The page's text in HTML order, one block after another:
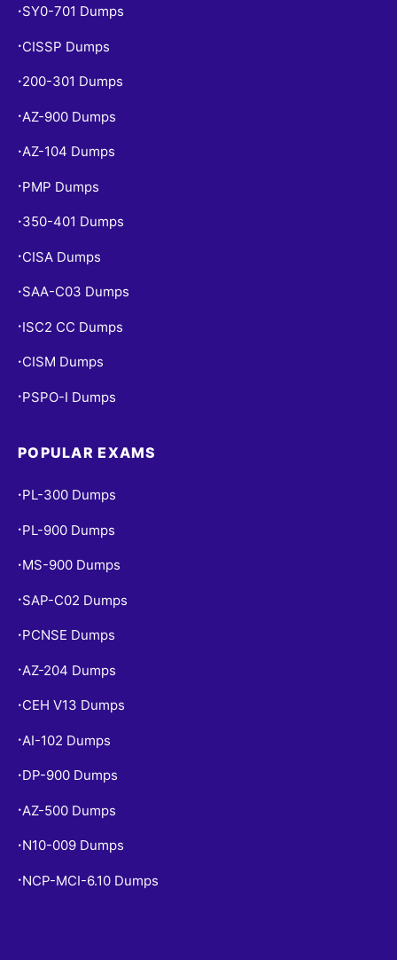
• SY0-701 Dumps
• CISSP Dumps
• 200-301 Dumps
•AZ-900 Dumps
•AZ-104 Dumps
• PMP Dumps
• 350-401 Dumps
• CISA Dumps
• SAA-C03 Dumps
• ISC2 CC Dumps
• CISM Dumps
• PSPO-I Dumps
POPULAR EXAMS
• PL-300 Dumps
• PL-900 Dumps
• MS-900 Dumps
• SAP-C02 Dumps
• PCNSE Dumps
•AZ-204 Dumps
• CEH V13 Dumps
•AI-102 Dumps
• DP-900 Dumps
•AZ-500 Dumps
• N10-009 Dumps
• NCP-MCI-6.10 Dumps